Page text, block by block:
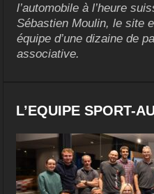
l’automobile à l’heure
Sébastien Moulin, le site
équipe d’une dizaine de
associative.
L’EQUIPE SPORT-